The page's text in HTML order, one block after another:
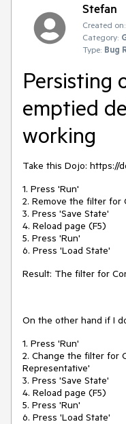
Stefan
Created on:
Category:
Type: Bug
Persisting
emptied
working
Take this Dojo: https://
1. Press 'Run'
2. Remove the filter for
3. Press 'Save State'
4. Reload page (F5)
5. Press 'Run'
6. Press 'Load State'
Result: The filter for
On the other hand if I
1. Press 'Run'
2. Change the filter for
Representative'
3. Press 'Save State'
4. Reload page (F5)
5. Press 'Run'
6. Press 'Load State'